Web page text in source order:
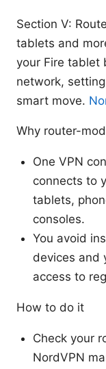
Section V:
tablets and
your Fire tablet
network,
smart move.
Why router-
One VPN
connects to
tablets,
consoles.
You avoid
devices and
access to
How to do it
Check your
NordVPN